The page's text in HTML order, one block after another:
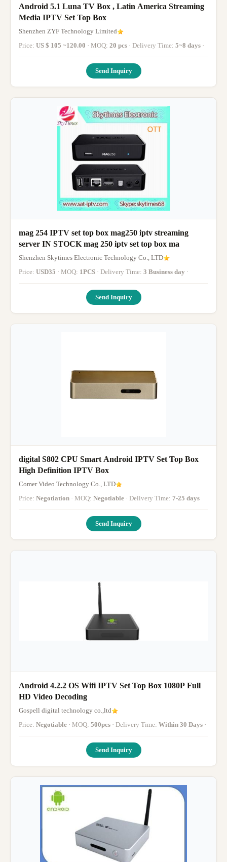
Android 5.1 Luna TV Box , Latin America Streaming
Media IPTV Set Top Box
Shenzhen ZYF Technology Limited
Price: US $ 105 ~120.00 · MOQ: 20 pcs · Delivery Time: 5~8 days ·
Send Inquiry
mag 254 IPTV set top box mag250 iptv streaming
server IN STOCK mag 250 iptv set top box ma
Shenzhen Skytimes Electronic Technology Co., LTD
Price: USD35 · MOQ: 1PCS · Delivery Time: 3 Business day ·
Send Inquiry
digital S802 CPU Smart Android IPTV Set Top Box
High Definition IPTV Box
Comer Video Technology Co., LTD
Price: Negotiation · MOQ: Negotiable · Delivery Time: 7-25 days
Send Inquiry
Android 4.2.2 OS Wifi IPTV Set Top Box 1080P Full
HD Video Decoding
Gospell digital technology co.,ltd
Price: Negotiable · MOQ: 500pcs · Delivery Time: Within 30 Days ·
Send Inquiry